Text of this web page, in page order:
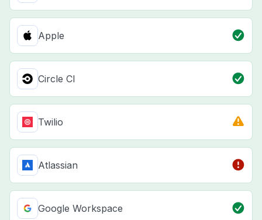
Apple
Circle CI
Twilio
Atlassian
Google Workspace